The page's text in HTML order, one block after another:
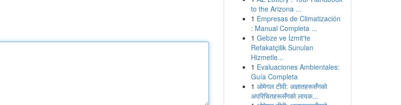
to the Arizona ...
1 Empresas de Climatización
: Manual Completa ...
1 Gebze ve İzmit'te
Refakatçilik Sunulan
Hizmetle...
1 Evaluaciones Ambientales:
Guía Completa
1 ओमेगल टीवी: अज्ञातहरूसँगको
अपरिचितहरूसँगको लायक...